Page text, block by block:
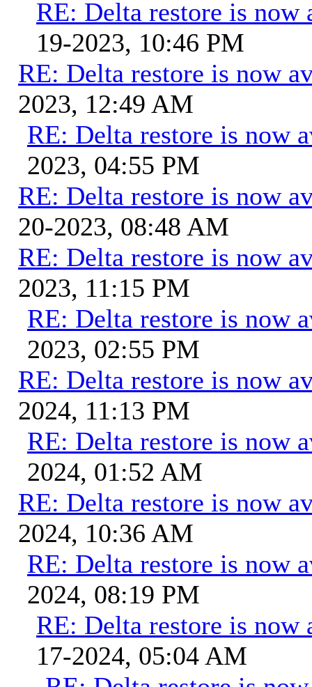
RE: Delta restore is
19-2023, 10:46 PM
RE: Delta restore is now
2023, 12:49 AM
RE: Delta restore is now
2023, 04:55 PM
RE: Delta restore is now
20-2023, 08:48 AM
RE: Delta restore is now
2023, 11:15 PM
RE: Delta restore is now
2023, 02:55 PM
RE: Delta restore is now
2024, 11:13 PM
RE: Delta restore is now
2024, 01:52 AM
RE: Delta restore is now
2024, 10:36 AM
RE: Delta restore is now
2024, 08:19 PM
RE: Delta restore is
17-2024, 05:04 AM